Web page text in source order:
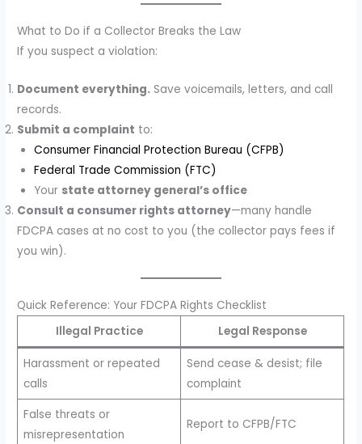
What to Do if a Collector Breaks the Law
If you suspect a violation:
Document everything. Save voicemails, letters, and call
records.
Submit a complaint to:
Consumer Financial Protection Bureau (CFPB)
Federal Trade Commission (FTC)
Your state attorney general’s office
Consult a consumer rights attorney—many handle
FDCPA cases at no cost to you (the collector pays fees if
you win).
Quick Reference: Your FDCPA Rights Checklist
Illegal Practice
Legal Response
Harassment or repeated
calls
Send cease & desist; file
complaint
False threats or
misrepresentation
Report to CFPB/FTC